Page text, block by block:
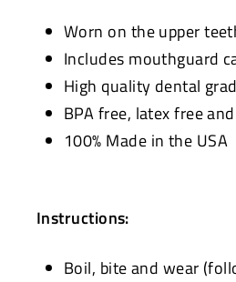
Worn on the upper
Includes mouthguard
High quality dental
BPA free, latex free
100% Made in the USA
Instructions:
Boil, bite and wear